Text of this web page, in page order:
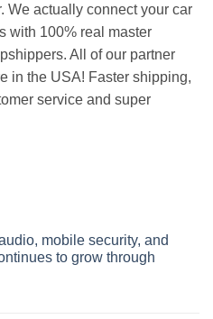
We actually connect your car
with 100% real master
All of our partner
in the USA! Faster shipping,
service and super
mobile security, and
to grow through